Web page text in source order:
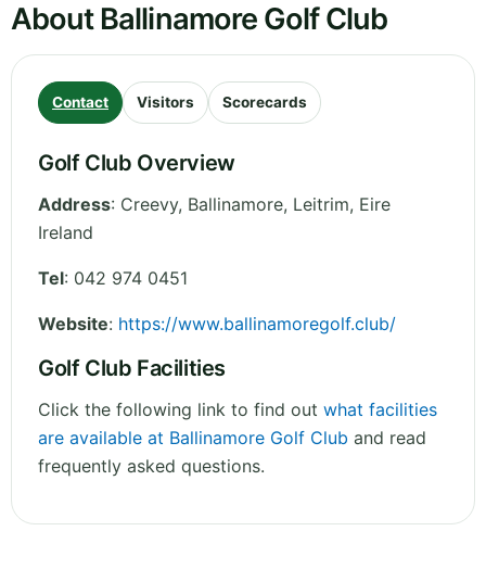
About Ballinamore Golf Club
Contact Visitors Scorecards
Golf Club Overview
Address: Creevy, Ballinamore, Leitrim, Eire
Ireland
Tel: 042 974 0451
Website: https://www.ballinamoregolf.club/
Golf Club Facilities
Click the following link to find out what facilities
are available at Ballinamore Golf Club and read
frequently asked questions.